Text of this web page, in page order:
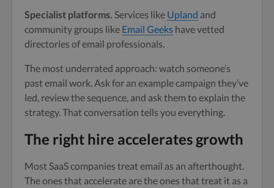
Specialist platforms. Services like Upland and
community groups like Email Geeks have vetted
directories of email professionals.
The most underrated approach: watch someone’s
past email work. Ask for an example campaign they’ve
led, review the sequence, and ask them to explain the
strategy. That conversation tells you everything.
The right hire accelerates growth
Most SaaS companies treat email as an afterthought.
The ones that accelerate are the ones that treat it as a